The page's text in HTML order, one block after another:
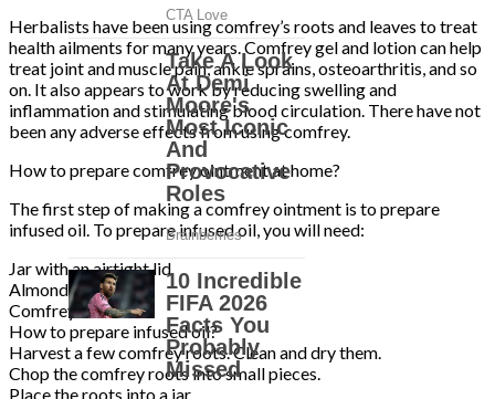
Herbalists have been using comfrey’s roots and leaves to treat
health ailments for many years. Comfrey gel and lotion can help
treat joint and muscle pain, ankle sprains, osteoarthritis, and so
on. It also appears to work by reducing swelling and
inflammation and stimulating blood circulation. There have not
been any adverse effects from using comfrey.
How to prepare comfrey ointment at home?
The first step of making a comfrey ointment is to prepare
infused oil. To prepare infused oil, you will need:
Jar with an airtight lid
Almond oil
Comfrey root
How to prepare infused oil?
Harvest a few comfrey roots. Clean and dry them.
Chop the comfrey roots into small pieces.
Place the roots into a jar.